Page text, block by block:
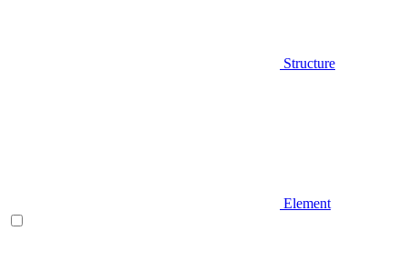
Structure
Element